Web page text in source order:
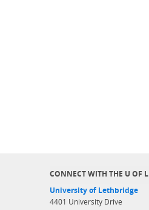
CONNECT WITH THE U OF L
University of Lethbridge
4401 University Drive